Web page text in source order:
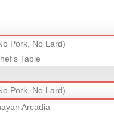
Pork, No Lard)
Table
Pork, No Lard)
Arcadia